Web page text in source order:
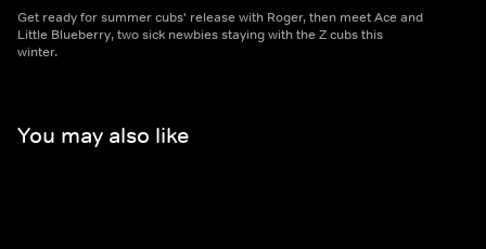
Get ready for summer cubs' release with Roger, then meet Ace and
Little Blueberry, two sick newbies staying with the Z cubs this
winter.
You may also like